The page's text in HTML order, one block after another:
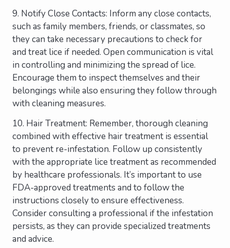
9. Notify Close Contacts: Inform any close contacts,
such as family members, friends, or classmates, so
they can take necessary precautions to check for
and treat lice if needed. Open communication is vital
in controlling and minimizing the spread of lice.
Encourage them to inspect themselves and their
belongings while also ensuring they follow through
with cleaning measures.
10. Hair Treatment: Remember, thorough cleaning
combined with effective hair treatment is essential
to prevent re-infestation. Follow up consistently
with the appropriate lice treatment as recommended
by healthcare professionals. It’s important to use
FDA-approved treatments and to follow the
instructions closely to ensure effectiveness.
Consider consulting a professional if the infestation
persists, as they can provide specialized treatments
and advice.